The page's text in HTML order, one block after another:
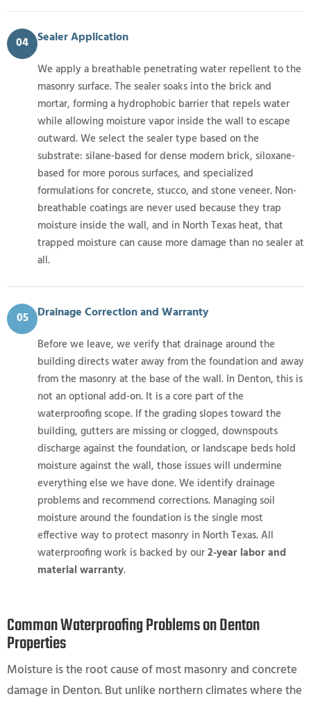
04 Sealer Application
We apply a breathable penetrating water repellent to the
masonry surface. The sealer soaks into the brick and
mortar, forming a hydrophobic barrier that repels water
while allowing moisture vapor inside the wall to escape
outward. We select the sealer type based on the
substrate: silane-based for dense modern brick, siloxane-
based for more porous surfaces, and specialized
formulations for concrete, stucco, and stone veneer. Non-
breathable coatings are never used because they trap
moisture inside the wall, and in North Texas heat, that
trapped moisture can cause more damage than no sealer at
all.
05 Drainage Correction and Warranty
Before we leave, we verify that drainage around the
building directs water away from the foundation and away
from the masonry at the base of the wall. In Denton, this is
not an optional add-on. It is a core part of the
waterproofing scope. If the grading slopes toward the
building, gutters are missing or clogged, downspouts
discharge against the foundation, or landscape beds hold
moisture against the wall, those issues will undermine
everything else we have done. We identify drainage
problems and recommend corrections. Managing soil
moisture around the foundation is the single most
effective way to protect masonry in North Texas. All
waterproofing work is backed by our2-year labor and
material warranty.
Common Waterproofing Problems on Denton
Properties
Moisture is the root cause of most masonry and concrete
damage in Denton. But unlike northern climates where the